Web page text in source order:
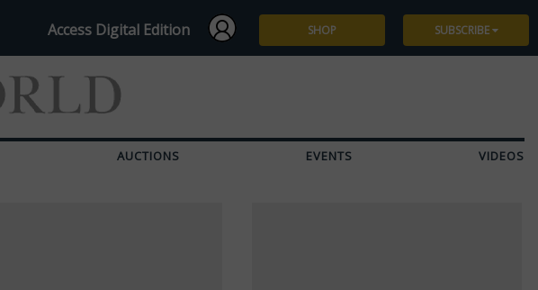
Access Digital Edition SHOP SUBSCRIBE
AUCTIONS EVENTS VIDEOS